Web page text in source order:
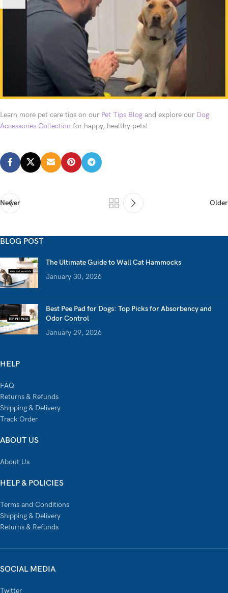
Learn more pet care tips on our Pet Tips Blog and explore our Dog
Accessories Collection for happy, healthy pets!
Newer Older
BLOG POST
The Ultimate Guide to Wall Cat Hammocks
January 30, 2026
Best Pee Pad for Dogs: Top Picks for Absorbency and
Odor Control
January 29, 2026
HELP
FAQ
Returns & Refunds
Shipping & Delivery
Track Order
ABOUT US
About Us
HELP & POLICIES
Terms and Conditions
Shipping & Delivery
Returns & Refunds
SOCIAL MEDIA
Twitter